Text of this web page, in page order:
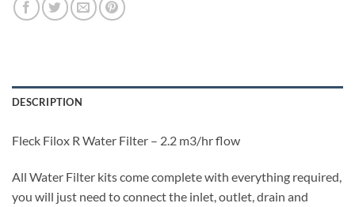
DESCRIPTION
Fleck Filox R Water Filter – 2.2 m3/hr flow
All Water Filter kits come complete with everything required,
you will just need to connect the inlet, outlet, drain and